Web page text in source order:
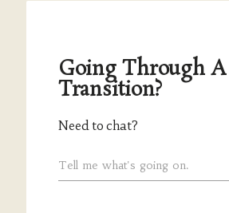
Going Through A
Transition?
Need to chat?
Tell me what's going on.